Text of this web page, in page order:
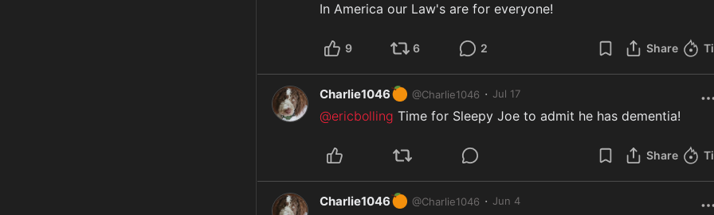
In America our Law's are for everyone!
9 6 2 Share
Charlie1046🍊 @Charlie1046 · Jul 17
@ericbolling Time for Sleepy Joe to admit he has dementia!
Share
Charlie1046🍊 @Charlie1046 · Jun 4